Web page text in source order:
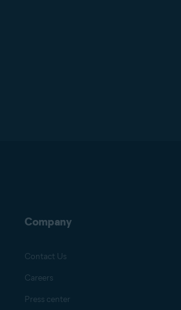
Company
Contact Us
Careers
Press center